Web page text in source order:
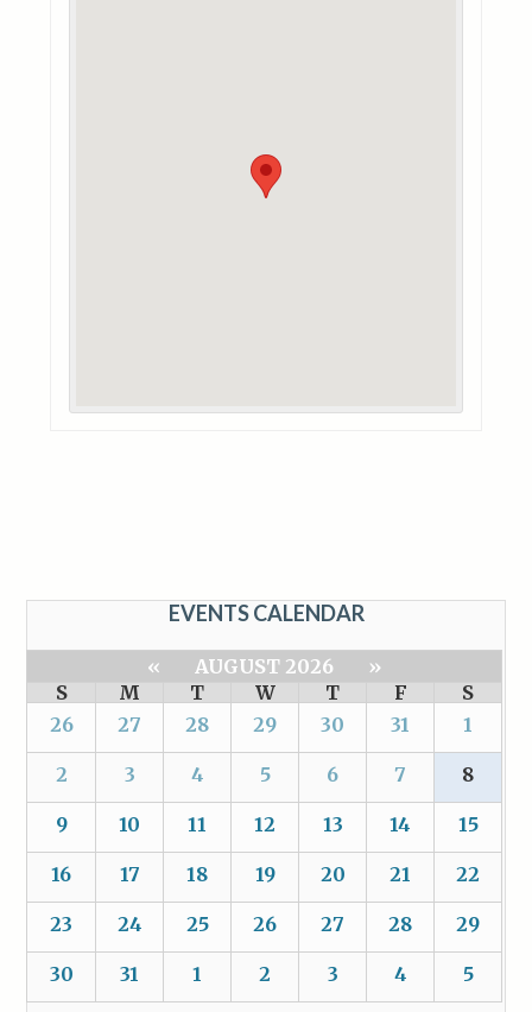
EVENTS CALENDAR
« AUGUST 2026
»
S
M T W T F
S
26
27 28 29 30 31 1
2 3 4 5 6 7 8
9 10 11 12 13 14 15
16 17 18 19 20 21 22
23 24 25 26 27 28 29
30 31 1 2 3 4 5